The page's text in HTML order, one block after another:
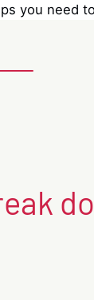
you need